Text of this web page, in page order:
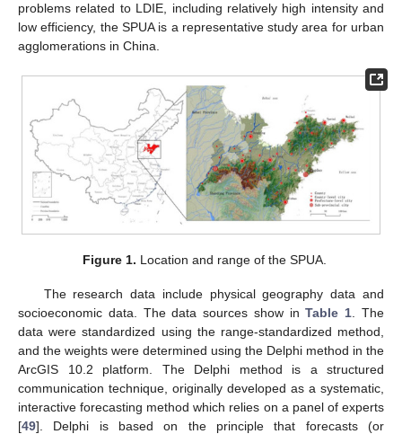
problems related to LDIE, including relatively high intensity and
low efficiency, the SPUA is a representative study area for urban
agglomerations in China.
Figure 1. Location and range of the SPUA.
The research data include physical geography data and
socioeconomic data. The data sources show inTable 1 . The
data were standardized using the range-standardized method,
and the weights were determined using the Delphi method in the
ArcGIS 10.2 platform. The Delphi method is a structured
communication technique, originally developed as a systematic,
interactive forecasting method which relies on a panel of experts
[49]. Delphi is based on the principle that forecasts (or